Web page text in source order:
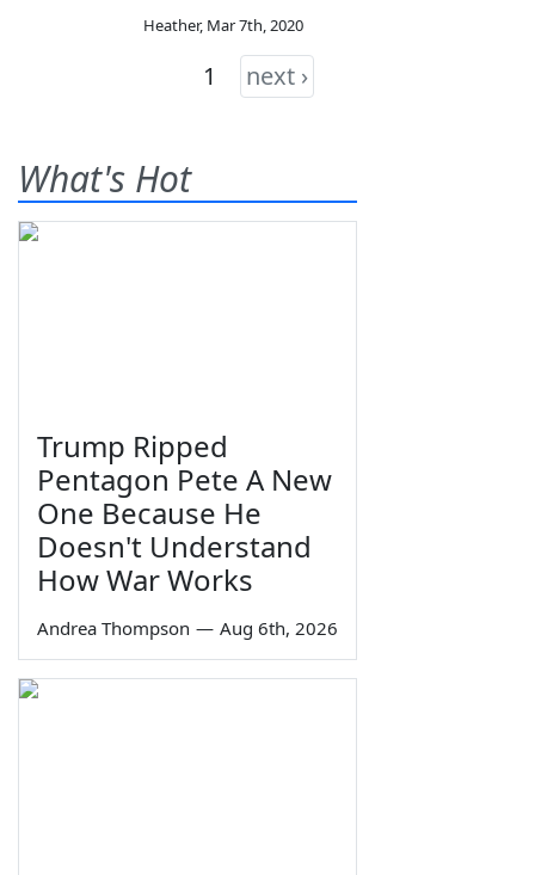
Heather, Mar 7th, 2020
1 next ›
What's Hot
Trump Ripped
Pentagon Pete A New
One Because He
Doesn't Understand
How War Works
Andrea Thompson — Aug 6th, 2026